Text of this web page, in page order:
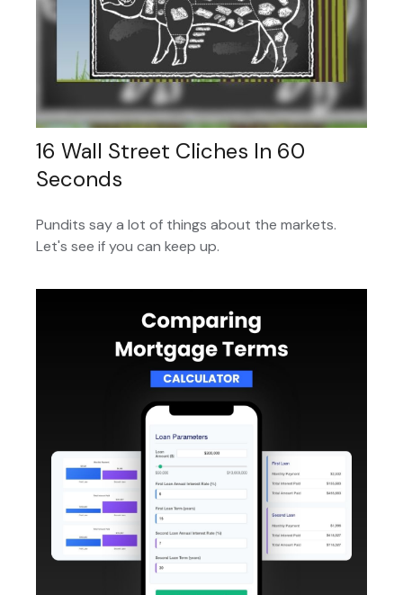
16 Wall Street Cliches In 60
Seconds
Pundits say a lot of things about the markets.
Let's see if you can keep up.